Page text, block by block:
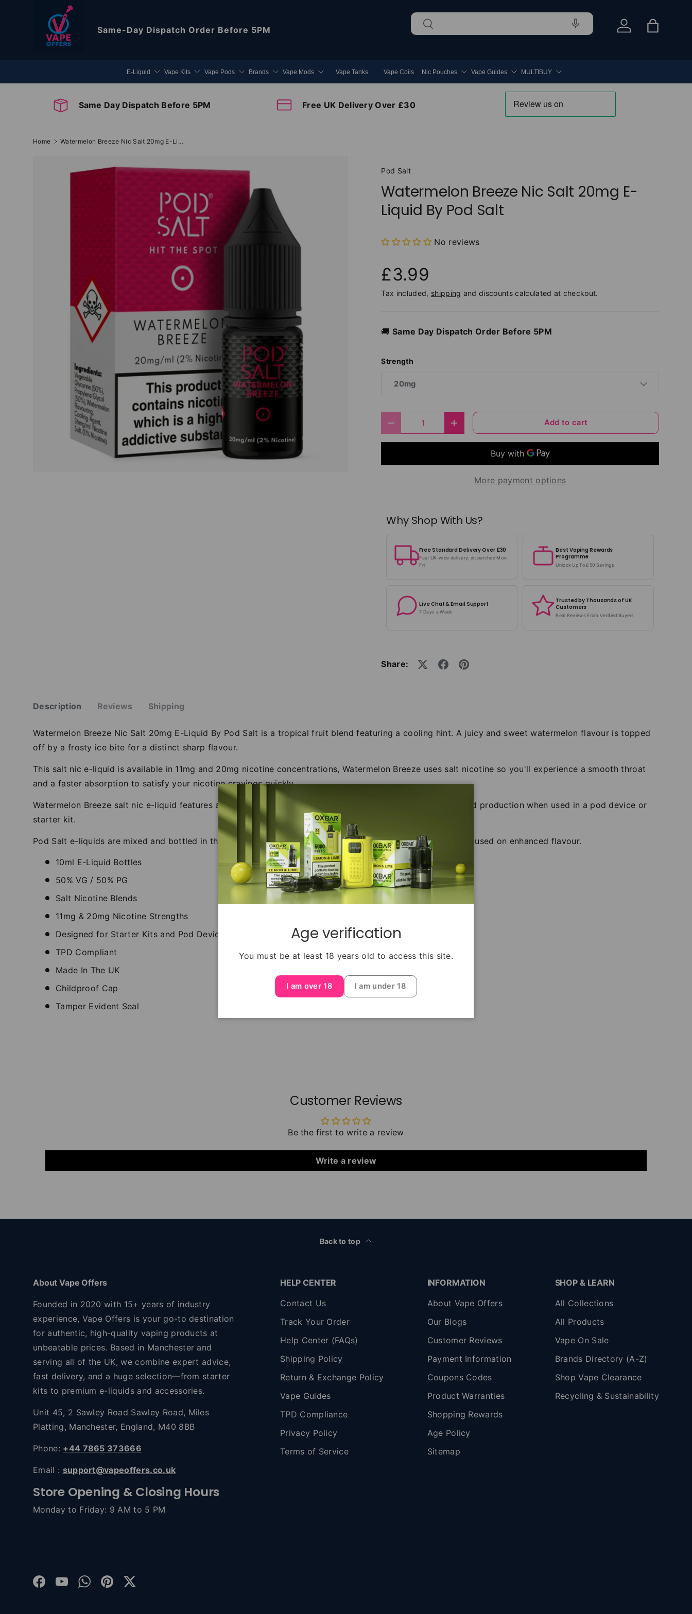
Skip to content
Same-Day Dispatch Order Before 5PM
Search
Search
Log in Bag
E-Liquid Vape Kits Vape Pods Brands Vape Mods Vape Tanks Vape Coils Nic Pouches Vape Guides MULTIBUY
Same Day Dispatch Before 5PM Free UK Delivery Over £30
Home Watermelon Breeze Nic Salt 20mg E-Liquid By Pod Salt
Pod Salt
Watermelon Breeze Nic Salt 20mg E-
Liquid By Pod Salt
No reviews
£3.99
Tax included, shipping and discounts calculated at checkout.
🚚Same Day Dispatch Order Before 5PM
Strength
20mg
Decrease quantityIncrease quantity Add to cart
More payment options
Why Shop With Us?
Free Standard Delivery Over £30
Fast UK-wide delivery, dispatched Mon–
Fri
Best Vaping Rewards
Programme
Unlock Up To £50 Savings
Live Chat & Email Support
7 Days a Week
Trusted by Thousands of UK
Customers
Real Reviews From Verified Buyers
Share:
Description Reviews Shipping
Watermelon Breeze Nic Salt 20mg E-Liquid By Pod Salt is a tropical fruit blend featuring a cooling hint. A juicy and sweet watermelon flavour is topped
off by a frosty ice bite for a distinct sharp flavour.
This salt nic e-liquid is available in 11mg and 20mg nicotine concentrations, Watermelon Breeze uses salt nicotine so you'll experience a smooth throat
and a faster absorption to satisfy your nicotine cravings quickly.
Watermelon Breeze salt nic e-liquid features a 50% VG consistency, ideal for deep flavour with minimal cloud production when used in a pod device or
starter kit.
Pod Salt e-liquids are mixed and bottled in the UK, providing a range of dedicated salt nicotine e-liquids focused on enhanced flavour.
10ml E-Liquid Bottles
50% VG / 50% PG
Salt Nicotine Blends
11mg & 20mg Nicotine Strengths
Designed for Starter Kits and Pod Devices
TPD Compliant
Made In The UK
Childproof Cap
Tamper Evident Seal
Customer Reviews
Be the first to write a review
Write a review
Age verification
You must be at least 18 years old to access this site.
I am over 18 I am under 18
Back to top
About Vape Offers
Founded in 2020 with 15+ years of industry
experience, Vape Offers is your go-to destination
for authentic, high-quality vaping products at
unbeatable prices. Based in Manchester and
serving all of the UK, we combine expert advice,
fast delivery, and a huge selection—from starter
kits to premium e-liquids and accessories.
Unit 45, 2 Sawley Road Sawley Road, Miles
Platting, Manchester, England, M40 8BB
Phone: +44 7865 373666
Email : support@vapeoffers.co.uk
Store Opening & Closing Hours
Monday to Friday: 9 AM to 5 PM
Facebook
YouTubeWhatsApp
PinterestTwitter
HELP CENTER
Contact Us
Track Your Order
Help Center (FAQs)
Shipping Policy
Return & Exchange Policy
Vape Guides
TPD Compliance
Privacy Policy
Terms of Service
INFORMATION
About Vape Offers
Our Blogs
Customer Reviews
Payment Information
Coupons Codes
Product Warranties
Shopping Rewards
Age Policy
Sitemap
SHOP & LEARN
All Collections
All Products
Vape On Sale
Brands Directory (A-Z)
Shop Vape Clearance
Recycling & Sustainability